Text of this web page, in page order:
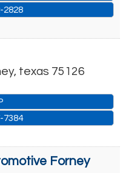
2828
, texas 75126
7384
Forney